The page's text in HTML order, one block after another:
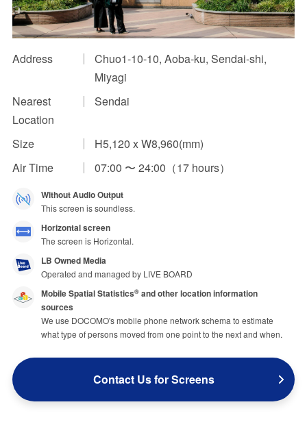
Impression Calculation Method
Contact Us
Ad Publishing Process
Address
Chuo1-10-10, Aoba-ku, Sendai-shi,
Miyagi
Nearest
Location
Sendai
Size
H5,120 x W8,960(mm)
Air Time
07:00 〜 24:00（17 hours）
Without Audio Output
This screen is soundless.
Horizontal screen
The screen is Horizontal.
LB Owned Media
Operated and managed by LIVE BOARD
Mobile Spatial Statistics®and other location information
sources
We use DOCOMO's mobile phone network schema to estimate
what type of persons moved from one point to the next and when.
Contact Us for Screens